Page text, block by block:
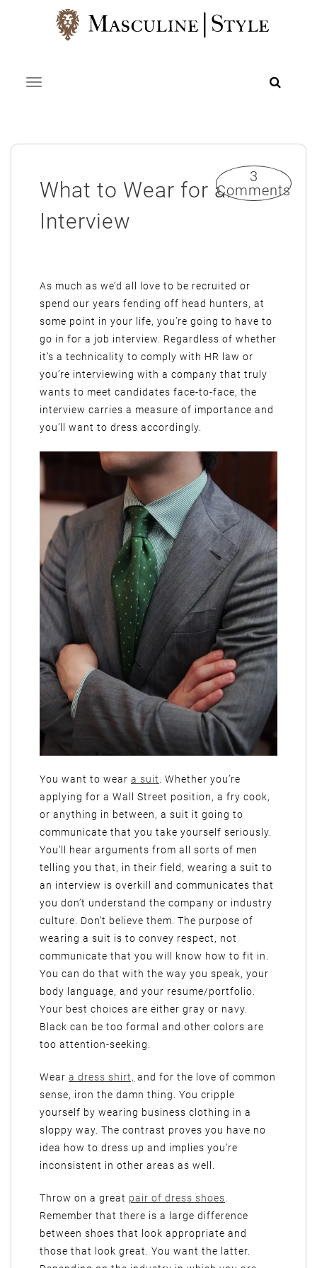
Toggle navigation
What to Wear for an
Interview
3
Comments
As much as we’d all love to be recruited or
spend our years fending off head hunters, at
some point in your life, you’re going to have to
go in for a job interview. Regardless of whether
it’s a technicality to comply with HR law or
you’re interviewing with a company that truly
wants to meet candidates face-to-face, the
interview carries a measure of importance and
you’ll want to dress accordingly.
You want to wear a suit
. Whether you’re
applying for a Wall Street position, a fry cook,
or anything in between, a suit it going to
communicate that you take yourself seriously.
You’ll hear arguments from all sorts of men
telling you that, in their field, wearing a suit to
an interview is overkill and communicates that
you don’t understand the company or industry
culture. Don’t believe them. The purpose of
wearing a suit is to convey respect, not
communicate that you will know how to fit in.
You can do that with the way you speak, your
body language, and your resume/portfolio.
Your best choices are either gray or navy.
Black can be too formal and other colors are
too attention-seeking.
Wear a dress shirt, and for the love of common
sense, iron the damn thing. You cripple
yourself by wearing business clothing in a
sloppy way. The contrast proves you have no
idea how to dress up and implies you’re
inconsistent in other areas as well.
Throw on a great pair of dress shoes
Remember that there is a large difference
between shoes that look appropriate and
those that look great. You want the latter.